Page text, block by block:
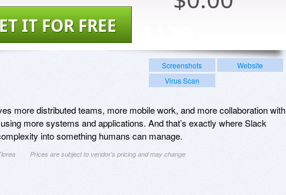
IT FOR FREE
Screenshots
Website
Virus Scan
more distributed teams, more mobile work, and more collaboration with
more systems and applications. And that’s exactly where Slack
into something humans can manage.
Prices are subject to vendor's pricing and may change